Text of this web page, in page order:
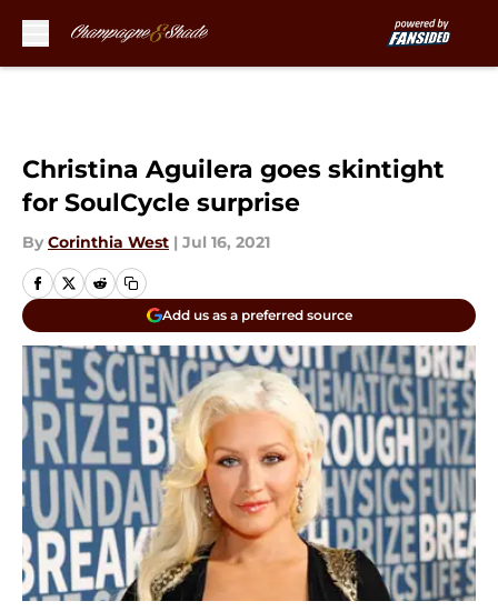
Christina Aguilera goes skintight
for SoulCycle surprise
By Corinthia West | Jul 16, 2021
Add us as a preferred source